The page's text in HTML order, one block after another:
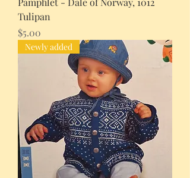
Tulipan
Price
$5.00
Newly added